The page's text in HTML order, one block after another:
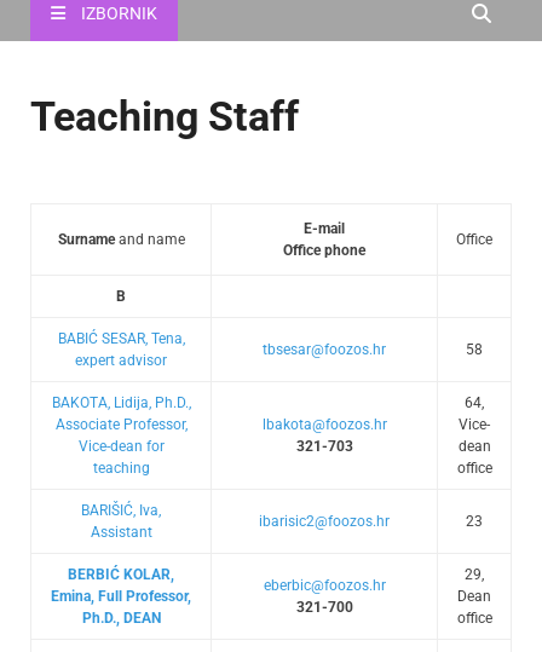
IZBORNIK
Teaching Staff
Surnameand name
E-mail
Office phone
Office
B
BABIĆ SESAR, Tena,
expert advisor
tbsesar@foozos.hr 58
BAKOTA, Lidija, Ph.D.,
Associate Professor,
Vice-dean for
teaching
lbakota@foozos.hr
321-703
64,
Vice-
dean
office
BARIŠIĆ, Iva,
Assistant
ibarisic2@foozos.hr 23
BERBIĆ KOLAR,
Emina, Full Professor,
Ph.D., DEAN
eberbic@foozos.hr
321-700
29,
Dean
office